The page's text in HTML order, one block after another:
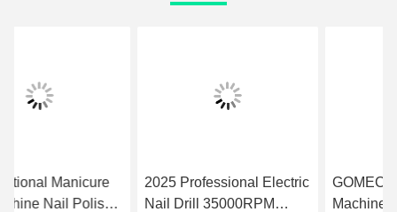
2025 Professional Electric
Nail Drill 35000RPM
GOMECY Nail Drill
Machine Easy To Rated